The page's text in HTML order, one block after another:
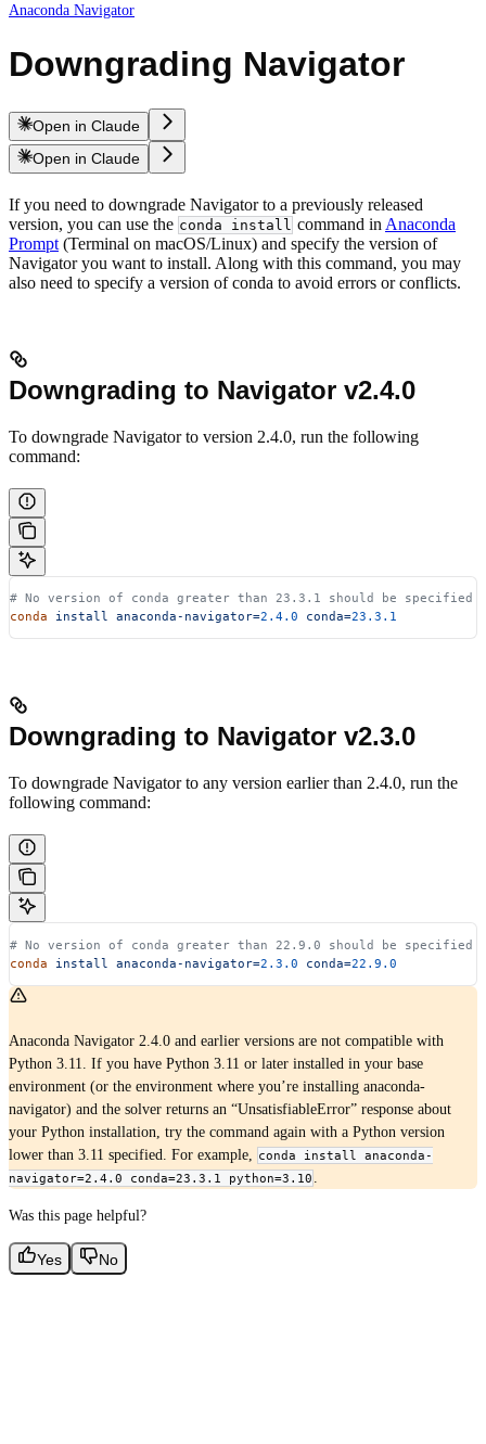
Anaconda Navigator
Downgrading Navigator
Open in Claude
Open in Claude
If you need to downgrade Navigator to a previously released
version, you can use the conda install command in Anaconda
Prompt (Terminal on macOS/Linux) and specify the version of
Navigator you want to install. Along with this command, you may
also need to specify a version of conda to avoid errors or conflicts.
Downgrading to Navigator v2.4.0
To downgrade Navigator to version 2.4.0, run the following
command:
# No version of conda greater than 23.3.1 should be specified
conda install anaconda-navigator=2.4.0 conda=23.3.1
Downgrading to Navigator v2.3.0
To downgrade Navigator to any version earlier than 2.4.0, run the
following command:
# No version of conda greater than 22.9.0 should be specified
conda install anaconda-navigator=2.3.0 conda=22.9.0
Anaconda Navigator 2.4.0 and earlier versions are not compatible with
Python 3.11. If you have Python 3.11 or later installed in your base
environment (or the environment where you’re installing anaconda-
navigator) and the solver returns an “UnsatisfiableError” response about
your Python installation, try the command again with a Python version
lower than 3.11 specified. For example,
conda install anaconda-
navigator=2.4.0 conda=23.3.1 python=3.10
Was this page helpful?
Yes No